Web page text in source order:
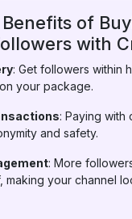
of
with
: Get followers within
your package.
: Paying with
and safety.
: More
making your channel